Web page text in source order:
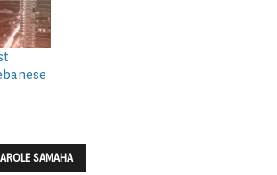
SAMAHA